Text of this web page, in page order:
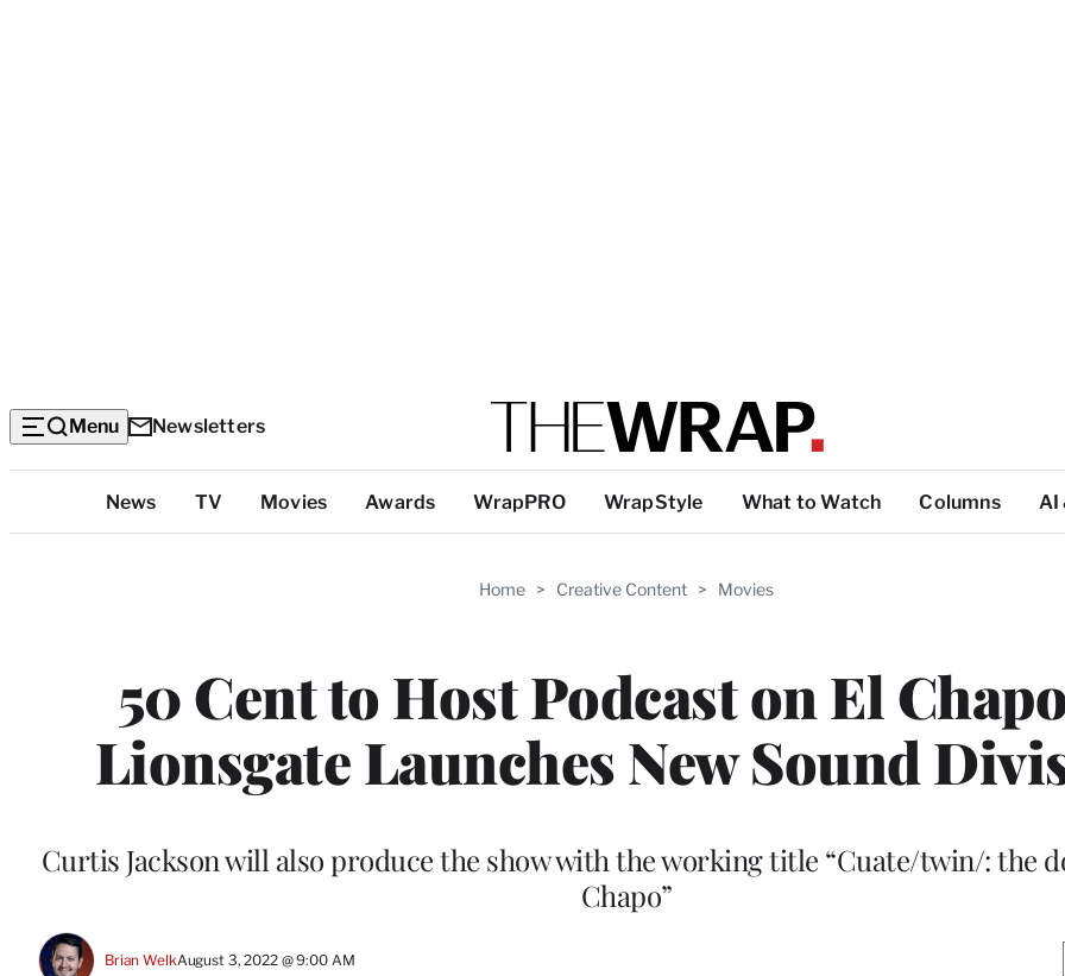
Menu Newsletters
Categories
News TV Movies Awards WrapPRO WrapStyle What to Watch Columns AI
Home > Creative Content > Movies
50 Cent to Host Podcast on El
Lionsgate Launches New Sound
Curtis Jackson will also produce the show with the working title “Cuate/twin/: the
Chapo”
Brian WelkAugust 3, 2022 @ 9:00 AM